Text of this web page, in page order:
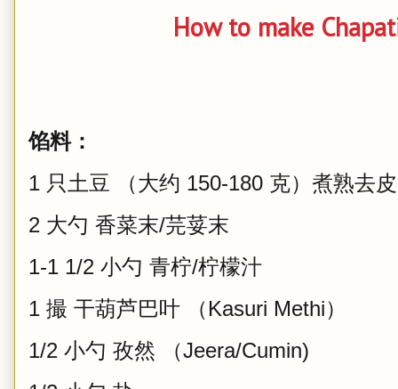
How to make
馅料：
1 只土豆 （大约 150-180 克）煮熟去皮
2 大勺 香菜末/芫荽末
1-1 1/2 小勺 青柠/柠檬汁
1 撮 干葫芦巴叶 （Kasuri Methi）
1/2 小勺 孜然 （Jeera/Cumin)